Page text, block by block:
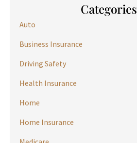
Categories
Auto
Business Insurance
Driving Safety
Health Insurance
Home
Home Insurance